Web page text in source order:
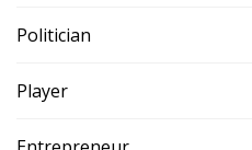
Politician
Player